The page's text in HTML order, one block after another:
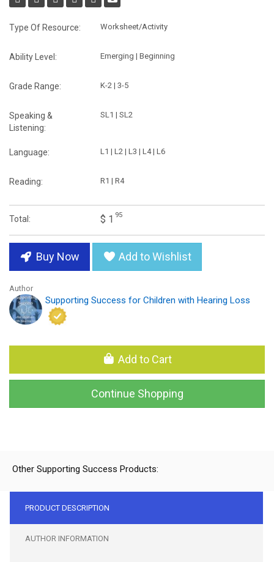
Type Of Resource: Worksheet/Activity
Ability Level: Emerging | Beginning
Grade Range: K-2 | 3-5
Speaking &
Listening:
SL1 | SL2
Language: L1 | L2 | L3 | L4 | L6
Reading: R1 | R4
Total: $ 1 95
Buy Now Add to Wishlist
Author
Supporting Success for Children with Hearing Loss
Add to Cart
Continue Shopping
Other Supporting Success Products:
PRODUCT DESCRIPTION
AUTHOR INFORMATION